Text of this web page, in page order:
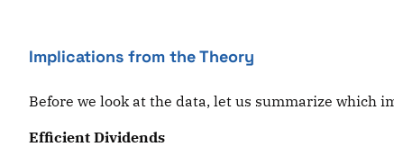
Implications from the Theory
Before we look at the data, let us summarize which
Efficient Dividends